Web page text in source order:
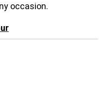
occasion.